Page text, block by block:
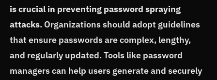
is crucial in preventing password spraying
attacks. Organizations should adopt guidelines
that ensure passwords are complex, lengthy,
and regularly updated. Tools like password
managers can help users generate and securely